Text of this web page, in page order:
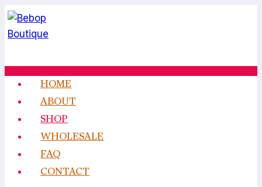
Skip
to
content
HOME
ABOUT
SHOP
WHOLESALE
FAQ
CONTACT